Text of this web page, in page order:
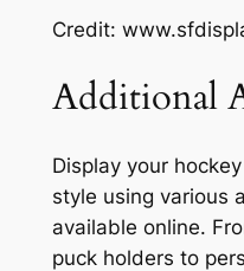
Credit:
Additional
Display your
style using various
available online.
puck holders to